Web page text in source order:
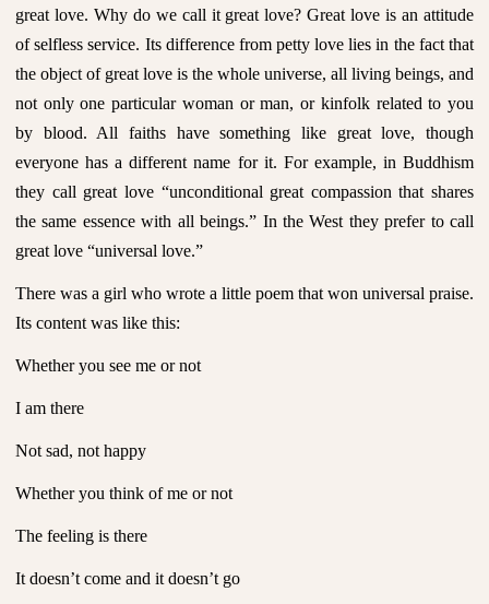
great love. Why do we call it great love? Great love is an attitude
of selfless service. Its difference from petty love lies in the fact that
the object of great love is the whole universe, all living beings, and
not only one particular woman or man, or kinfolk related to you
by blood. All faiths have something like great love, though
everyone has a different name for it. For example, in Buddhism
they call great love “unconditional great compassion that shares
the same essence with all beings.” In the West they prefer to call
great love “universal love.”
There was a girl who wrote a little poem that won universal praise.
Its content was like this:
Whether you see me or not
I am there
Not sad, not happy
Whether you think of me or not
The feeling is there
It doesn’t come and it doesn’t go